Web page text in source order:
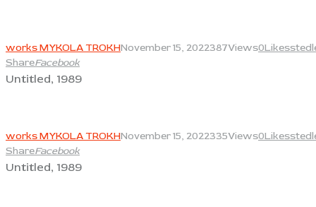
works MYKOLA TROKHNovember 15, 2022387Views0Likes
ShareFacebook
Untitled, 1989
works MYKOLA TROKHNovember 15, 2022335Views0Likes
ShareFacebook
Untitled, 1989